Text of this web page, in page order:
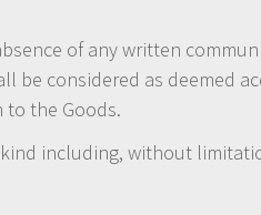
of any written
be considered as deemed
the Goods.
including, without